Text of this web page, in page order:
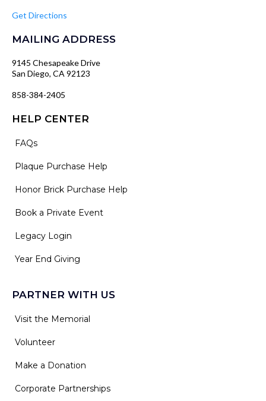
Get Directions
MAILING ADDRESS
9145 Chesapeake Drive
San Diego, CA 92123
858-384-2405
HELP CENTER
FAQs
Plaque Purchase Help
Honor Brick Purchase Help
Book a Private Event
Legacy Login
Year End Giving
PARTNER WITH US
Visit the Memorial
Volunteer
Make a Donation
Corporate Partnerships